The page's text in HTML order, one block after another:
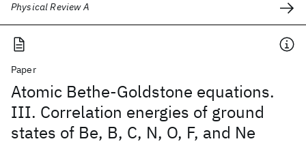
Physical Review A
Paper
Atomic Bethe-Goldstone equations.
III. Correlation energies of ground
states of Be, B, C, N, O, F, and Ne